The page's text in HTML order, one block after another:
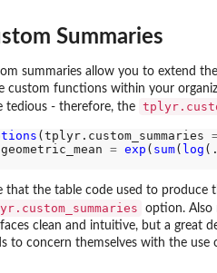
Summaries
summaries allow you to extend
custom functions within your
tedious - therefore, the
(tplyr.custom_summaries
= exp ( sum( log
that the table code used to produce
option. Also
clean and intuitive, but a great
to concern themselves with the